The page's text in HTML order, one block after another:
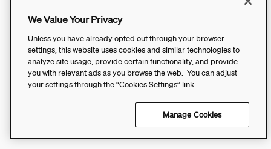
We Value Your Privacy
Unless you have already opted out through your browser
settings, this website uses cookies and similar technologies to
analyze site usage, provide certain functionality, and provide
you with relevant ads as you browse the web. You can adjust
your settings through the “Cookies Settings” link.
Manage Cookies